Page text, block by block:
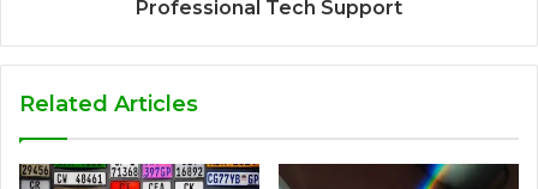
Professional Tech Support
Related Articles